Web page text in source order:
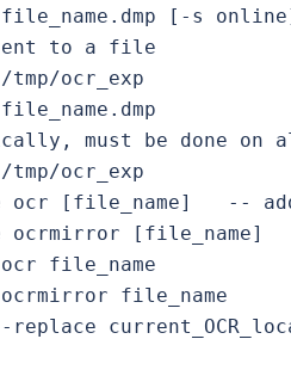
[-s online
to a file
must be done on
ocr [file_name]
ocrmirror [file_name]
file_name